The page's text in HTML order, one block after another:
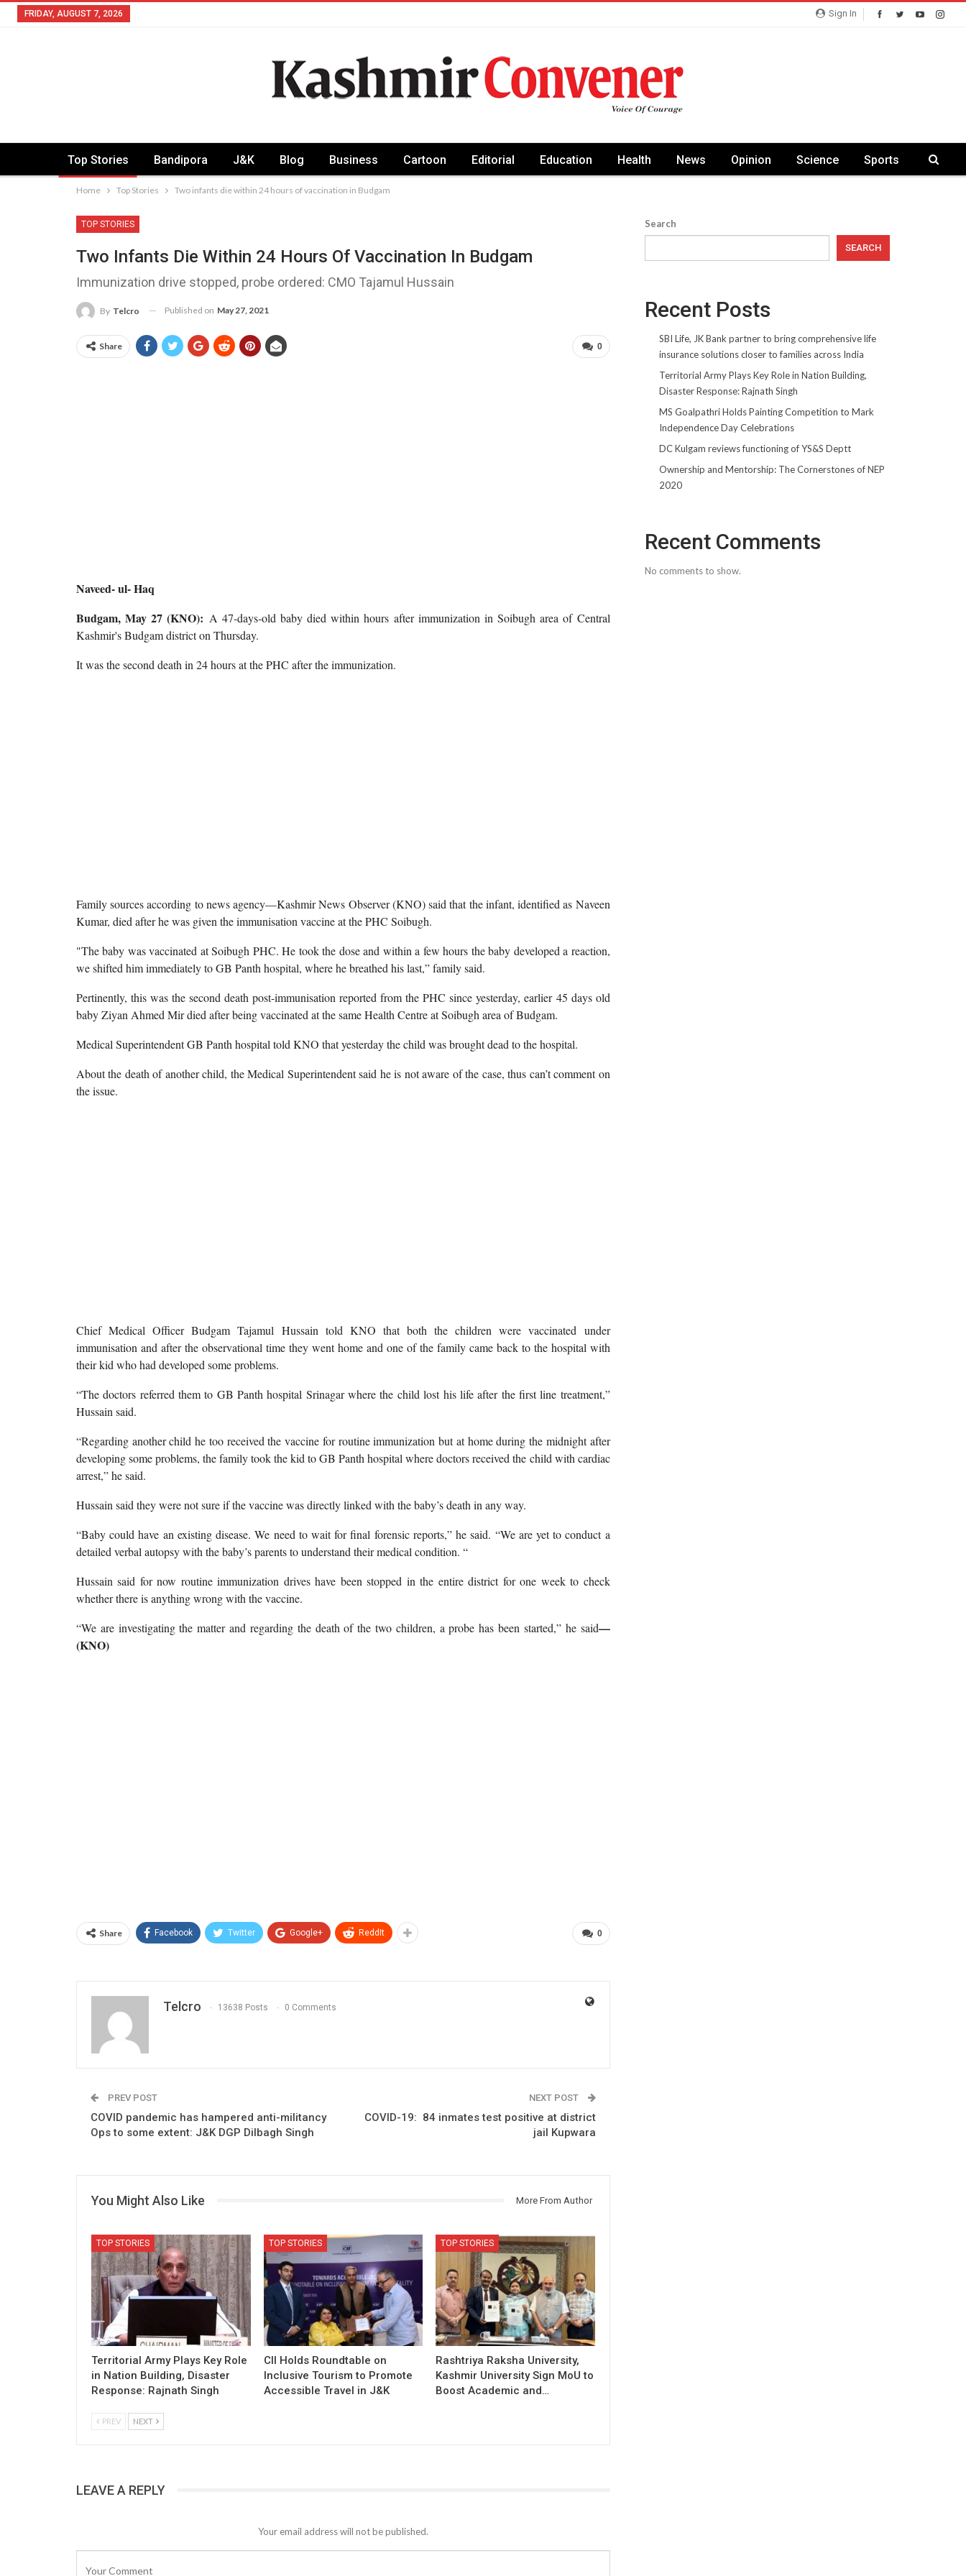
Sign In
FRIDAY, AUGUST 7, 2026
Top Stories Bandipora J&K Blog Business Cartoon Editorial Education Health News Opinion Science Sports
Home Top Stories Two infants die within 24 hours of vaccination in Budgam
TOP STORIES
Two Infants Die Within 24 Hours Of Vaccination In Budgam
Immunization drive stopped, probe ordered: CMO Tajamul Hussain
By Telcro Published on May 27, 2021
0
Share
Naveed- ul- Haq
Budgam, May 27 (KNO): A 47-days-old baby died within hours after immunization in Soibugh area of Central
Kashmir's Budgam district on Thursday.
It was the second death in 24 hours at the PHC after the immunization.
Family sources according to news agency—Kashmir News Observer (KNO) said that the infant, identified as Naveen
Kumar, died after he was given the immunisation vaccine at the PHC Soibugh.
"The baby was vaccinated at Soibugh PHC. He took the dose and within a few hours the baby developed a reaction,
we shifted him immediately to GB Panth hospital, where he breathed his last,” family said.
Pertinently, this was the second death post-immunisation reported from the PHC since yesterday, earlier 45 days old
baby Ziyan Ahmed Mir died after being vaccinated at the same Health Centre at Soibugh area of Budgam.
Medical Superintendent GB Panth hospital told KNO that yesterday the child was brought dead to the hospital.
About the death of another child, the Medical Superintendent said he is not aware of the case, thus can’t comment on
the issue.
Chief Medical Officer Budgam Tajamul Hussain told KNO that both the children were vaccinated under
immunisation and after the observational time they went home and one of the family came back to the hospital with
their kid who had developed some problems.
“The doctors referred them to GB Panth hospital Srinagar where the child lost his life after the first line treatment,”
Hussain said.
“Regarding another child he too received the vaccine for routine immunization but at home during the midnight after
developing some problems, the family took the kid to GB Panth hospital where doctors received the child with cardiac
arrest,” he said.
Hussain said they were not sure if the vaccine was directly linked with the baby’s death in any way.
“Baby could have an existing disease. We need to wait for final forensic reports,” he said. “We are yet to conduct a
detailed verbal autopsy with the baby’s parents to understand their medical condition. “
Hussain said for now routine immunization drives have been stopped in the entire district for one week to check
whether there is anything wrong with the vaccine.
“We are investigating the matter and regarding the death of the two children, a probe has been started,” he said—
(KNO)
0
Share Facebook Twitter Google+ ReddIt
Telcro 13638 Posts 0 Comments
PREV POST
COVID pandemic has hampered anti-militancy
Ops to some extent: J&K DGP Dilbagh Singh
NEXT POST
COVID-19: 84 inmates test positive at district
jail Kupwara
You Might Also Like More From Author
TOP STORIES
Territorial Army Plays Key Role
in Nation Building, Disaster
Response: Rajnath Singh
TOP STORIES
CII Holds Roundtable on
Inclusive Tourism to Promote
Accessible Travel in J&K
TOP STORIES
Rashtriya Raksha University,
Kashmir University Sign MoU to
Boost Academic and…
PREV NEXT
LEAVE A REPLY
Your email address will not be published.
Search
SEARCH
Recent Posts
SBI Life, JK Bank partner to bring comprehensive life
insurance solutions closer to families across India
Territorial Army Plays Key Role in Nation Building,
Disaster Response: Rajnath Singh
MS Goalpathri Holds Painting Competition to Mark
Independence Day Celebrations
DC Kulgam reviews functioning of YS&S Deptt
Ownership and Mentorship: The Cornerstones of NEP
2020
Recent Comments
No comments to show.